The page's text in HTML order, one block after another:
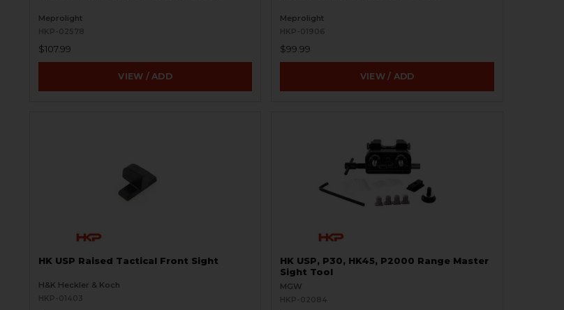
Meprolight
HKP-02578
$107.99
VIEW / ADD
Meprolight
HKP-01906
$99.99
VIEW / ADD
HK USP Raised Tactical Front Sight
H&K Heckler & Koch
HKP-01403
HK USP, P30, HK45, P2000 Range Master
Sight Tool
MGW
HKP-02084